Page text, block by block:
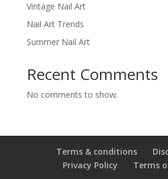
Vintage Nail Art
Nail Art Trends
Summer Nail Art
Recent Comments
No comments to show.
Terms & conditions
Privacy Policy
Terms